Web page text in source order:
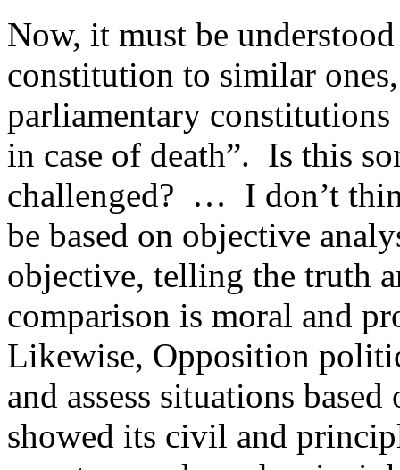
Now, it must be
constitution to similar
parliamentary constitutions
in case of death”. Is this
challenged? … I don’t
be based on objective
objective, telling the truth
comparison is moral and
Likewise, Opposition
and assess situations
showed its civil and